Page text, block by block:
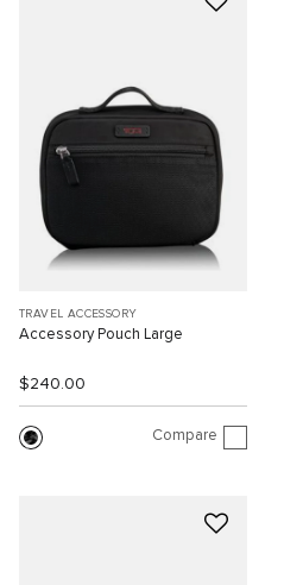
TRAVEL ACCESSORY
Accessory Pouch Large
$240.00
Compare